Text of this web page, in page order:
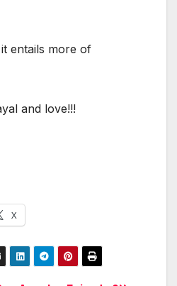
entails more of
and love!!!
X